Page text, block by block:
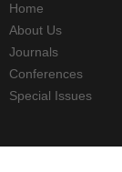
Home
About Us
Journals
Conferences
Special Issues